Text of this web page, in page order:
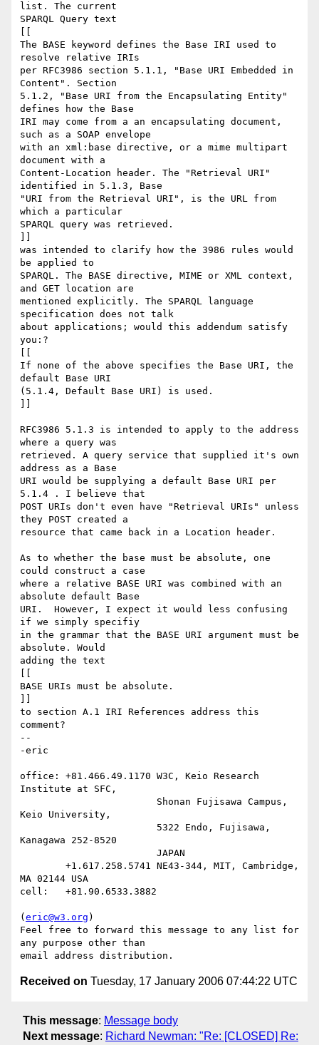
list. The current
SPARQL Query text
The BASE keyword defines the Base IRI used to
resolve relative IRIs
per RFC3986 section 5.1.1, "Base URI Embedded in
Content". Section
5.1.2, "Base URI from the Encapsulating Entity"
defines how the Base
IRI may come from a an encapsulating document,
such as a SOAP envelope
with an xml:base directive, or a mime multipart
document with a
Content-Location header. The "Retrieval URI"
identified in 5.1.3, Base
"URI from the Retrieval URI", is the URL from
which a particular
SPARQL query was retrieved.
was intended to clarify how the 3986 rules would
be applied to
SPARQL. The BASE directive, MIME or XML context,
and GET location are
mentioned explicitly. The SPARQL language
specification does not talk
about applications; would this addendum satisfy
you:?
If none of the above specifies the Base URI, the
default Base URI
(5.1.4, Default Base URI) is used.
RFC3986 5.1.3 is intended to apply to the address
where a query was
retrieved. A query service that supplied it's own
address as a Base
URI would be supplying a default Base URI per
5.1.4 . I believe that
POST URIs don't even have "Retrieval URIs" unless
they POST created a
resource that came back in a Location header.
As to whether the base must be absolute, one
could construct a case
where a relative BASE URI was combined with an
absolute default Base
URI.  However, I expect it would less confusing
if we simply specifiy
in the grammar that the BASE URI argument must be
absolute. Would
adding the text
BASE URIs must be absolute.
to section A.1 IRI References address this
comment?
--
-eric
office: +81.466.49.1170 W3C, Keio Research
Institute at SFC,
Keio University,
Kanagawa 252-8520
MA 02144 USA
cell:   +81.90.6533.3882
( eric@w3.org )
Feel free to forward this message to any list for
any purpose other than
Received on Tuesday, 17 January 2006 07:44:22 UTC
This message: Message body
Next message: Richard Newman: "Re: [CLOSED] Re: